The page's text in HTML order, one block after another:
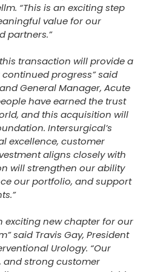
“This is an exciting step
value for our
partners.”
transaction will provide a
progress” said
General Manager, Acute
have earned the trust
and this acquisition will
Intersurgical’s
excellence, customer
aligns closely with
will strengthen our ability
our portfolio, and support
exciting new chapter for our
said Travis Gay, President
Urology. “Our
and strong customer